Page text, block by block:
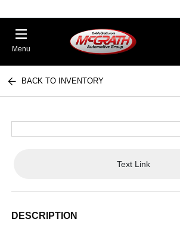
Menu
BACK TO INVENTORY
Text Link
DESCRIPTION